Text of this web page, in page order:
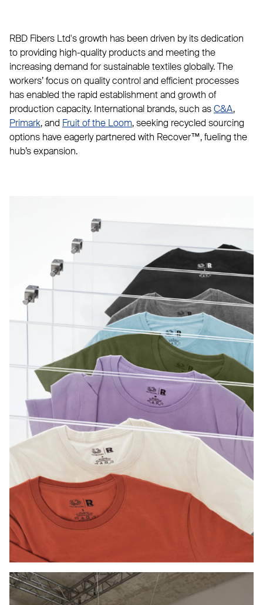
RBD Fibers Ltd's growth has been driven by its dedication
to providing high-quality products and meeting the
increasing demand for sustainable textiles globally. The
workers’ focus on quality control and efficient processes
has enabled the rapid establishment and growth of
production capacity. International brands, such asC&A,
Primark, and Fruit of the Loom, seeking recycled sourcing
options have eagerly partnered with Recover™, fueling the
hub’s expansion.